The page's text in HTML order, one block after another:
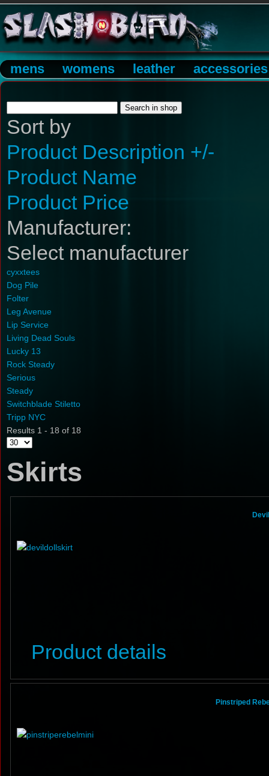
mens womens leather accessories
Sort by
Product Description +/-
Product Name
Product Price
Manufacturer:
Select manufacturer
cyxxtees
Dog Pile
Folter
Leg Avenue
Lip Service
Living Dead Souls
Lucky 13
Rock Steady
Serious
Steady
Switchblade Stiletto
Tripp NYC
Results 1 - 18 of 18
Skirts
Product details
Pinstriped